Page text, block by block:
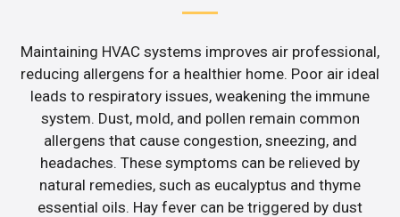
Maintaining HVAC systems improves air professional,
reducing allergens for a healthier home. Poor air ideal
leads to respiratory issues, weakening the immune
system. Dust, mold, and pollen remain common
allergens that cause congestion, sneezing, and
headaches. These symptoms can be relieved by
natural remedies, such as eucalyptus and thyme
essential oils. Hay fever can be triggered by dust